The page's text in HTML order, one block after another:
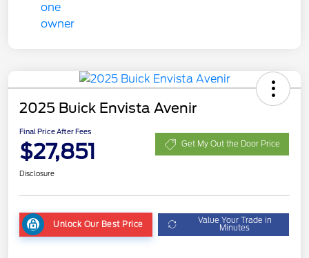
2025 Buick Envista Avenir
Final Price After Fees
$27,851 Get My Out the Door Price
Disclosure
Unlock Our Best Price Value Your Trade in
Minutes